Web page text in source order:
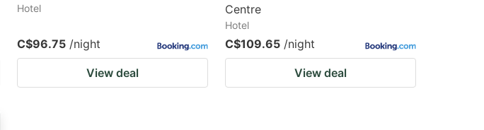
Hotel
C$96.75 /night
View deal
Centre
Hotel
C$109.65 /night
View deal